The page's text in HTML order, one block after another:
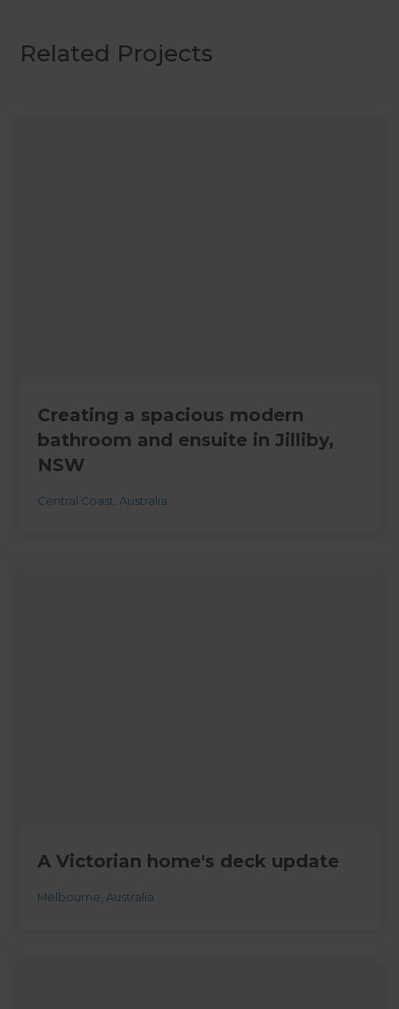
Related Projects
Creating a spacious modern
bathroom and ensuite in Jilliby,
NSW
Central Coast,Australia
A Victorian home's deck update
Melbourne,Australia